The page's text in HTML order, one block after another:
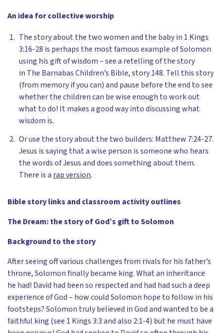
An idea for collective worship
The story about the two women and the baby in 1 Kings
3:16-28 is perhaps the most famous example of Solomon
using his gift of wisdom – see a retelling of the story
in The Barnabas Children’s Bible, story 148. Tell this story
(from memory if you can) and pause before the end to see
whether the children can be wise enough to work out
what to do! It makes a good way into discussing what
wisdom is.
Or use the story about the two builders: Matthew 7:24-27.
Jesus is saying that a wise person is someone who hears
the words of Jesus and does something about them.
There is a rap version.
Bible story links and classroom activity outlines
The Dream: the story of God’s gift to Solomon
Background to the story
After seeing off various challenges from rivals for his father’s
throne, Solomon finally became king. What an inheritance
he had! David had been so respected and had had such a deep
experience of God – how could Solomon hope to follow in his
footsteps? Solomon truly believed in God and wanted to be a
faithful king (see 1 Kings 3:3 and also 2:1-4) but he must have